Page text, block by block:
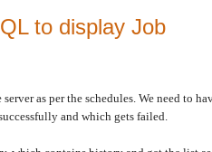
to display Job
as per the schedules. We need to
and which gets failed.